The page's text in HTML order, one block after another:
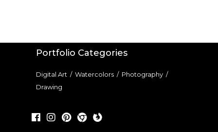
Portfolio Categories
Digital Art / Watercolors / Photography /
Drawing